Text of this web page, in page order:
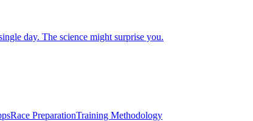
day. The science might surprise you.
Race PreparationTraining Methodology